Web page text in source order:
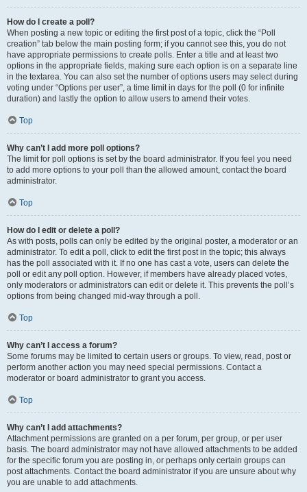
How do I create a poll?
When posting a new topic or editing the first post of a topic, click the “Poll
creation” tab below the main posting form; if you cannot see this, you do not
have appropriate permissions to create polls. Enter a title and at least two
options in the appropriate fields, making sure each option is on a separate line
in the textarea. You can also set the number of options users may select during
voting under “Options per user”, a time limit in days for the poll (0 for infinite
duration) and lastly the option to allow users to amend their votes.
Top
Why can’t I add more poll options?
The limit for poll options is set by the board administrator. If you feel you need
to add more options to your poll than the allowed amount, contact the board
administrator.
Top
How do I edit or delete a poll?
As with posts, polls can only be edited by the original poster, a moderator or an
administrator. To edit a poll, click to edit the first post in the topic; this always
has the poll associated with it. If no one has cast a vote, users can delete the
poll or edit any poll option. However, if members have already placed votes,
only moderators or administrators can edit or delete it. This prevents the poll’s
options from being changed mid-way through a poll.
Top
Why can’t I access a forum?
Some forums may be limited to certain users or groups. To view, read, post or
perform another action you may need special permissions. Contact a
moderator or board administrator to grant you access.
Top
Why can’t I add attachments?
Attachment permissions are granted on a per forum, per group, or per user
basis. The board administrator may not have allowed attachments to be added
for the specific forum you are posting in, or perhaps only certain groups can
post attachments. Contact the board administrator if you are unsure about why
you are unable to add attachments.